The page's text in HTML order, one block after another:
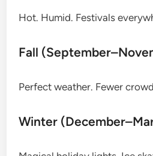
Hot. Humid. Festivals
Fall
Perfect weather. Fewer
Winter